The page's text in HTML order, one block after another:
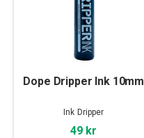
Dope Dripper Ink 10mm
Ink Dripper
49 kr